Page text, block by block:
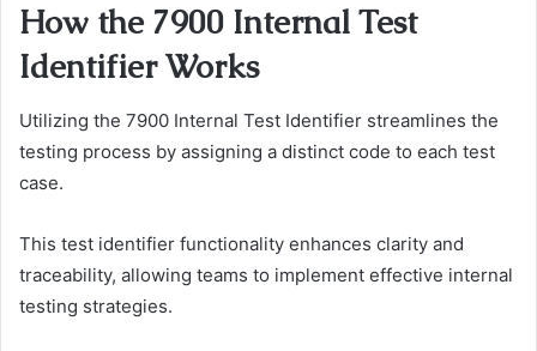
How the 7900 Internal Test
Identifier Works
Utilizing the 7900 Internal Test Identifier streamlines the
testing process by assigning a distinct code to each test
case.
This test identifier functionality enhances clarity and
traceability, allowing teams to implement effective internal
testing strategies.